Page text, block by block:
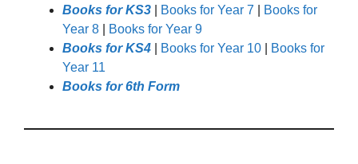
Books for KS3
Books for Year 7
Books for
Year 8
Books for Year 9
Books for KS4
Books for Year 10
Books for
Year 11
Books for 6th Form